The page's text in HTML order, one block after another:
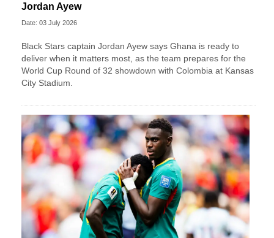
Jordan Ayew
Date: 03 July 2026
Black Stars captain Jordan Ayew says Ghana is ready to
deliver when it matters most, as the team prepares for the
World Cup Round of 32 showdown with Colombia at Kansas
City Stadium.